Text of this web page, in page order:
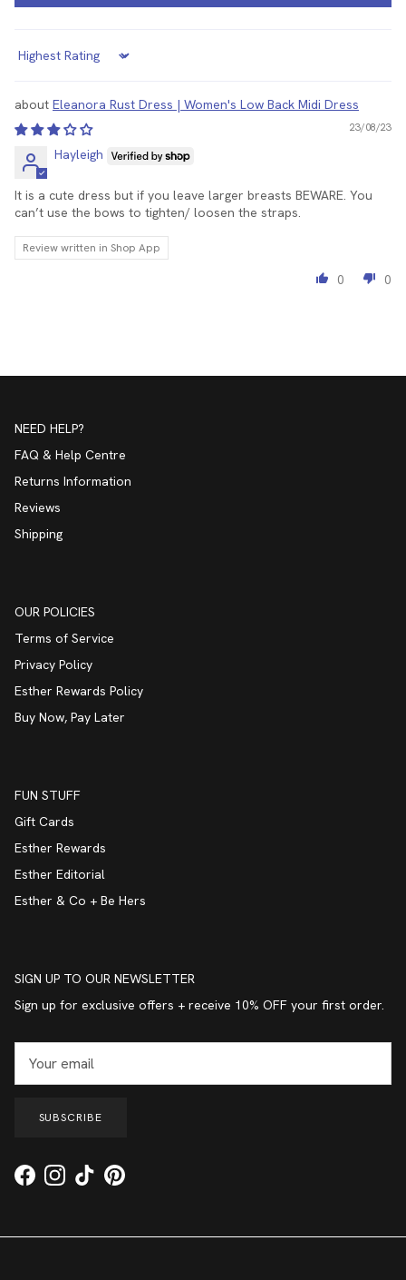
Sort by
Eleanora Rust Dress | Women's Low Back Midi Dress
23/08/23
Hayleigh
It is a cute dress but if you leave larger breasts BEWARE. You
can’t use the bows to tighten/ loosen the straps.
Review written in Shop App
0 0
NEED HELP?
FAQ & Help Centre
Returns Information
Reviews
Shipping
OUR POLICIES
Terms of Service
Privacy Policy
Esther Rewards Policy
Buy Now, Pay Later
FUN STUFF
Gift Cards
Esther Rewards
Esther Editorial
Esther & Co + Be Hers
SIGN UP TO OUR NEWSLETTER
Sign up for exclusive offers + receive 10% OFF your first order.
SUBSCRIBE
FacebookInstagram
TikTokPinterest